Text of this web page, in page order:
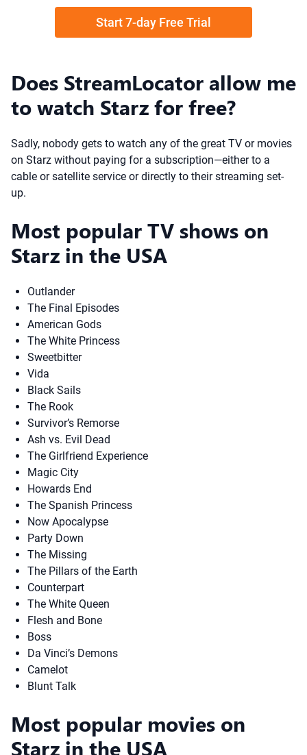
Start 7-day Free Trial
Does StreamLocator allow me
to watch Starz for free?
Sadly, nobody gets to watch any of the great TV or movies
on Starz without paying for a subscription—either to a
cable or satellite service or directly to their streaming set-
up.
Most popular TV shows on
Starz in the USA
Outlander
The Final Episodes
American Gods
The White Princess
Sweetbitter
Vida
Black Sails
The Rook
Survivor’s Remorse
Ash vs. Evil Dead
The Girlfriend Experience
Magic City
Howards End
The Spanish Princess
Now Apocalypse
Party Down
The Missing
The Pillars of the Earth
Counterpart
The White Queen
Flesh and Bone
Boss
Da Vinci’s Demons
Camelot
Blunt Talk
Most popular movies on
Starz in the USA